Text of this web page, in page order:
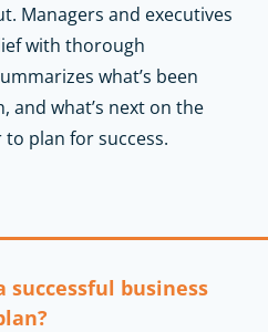
Managers and executives
with thorough
what’s been
and what’s next on the
plan for success.
successful business